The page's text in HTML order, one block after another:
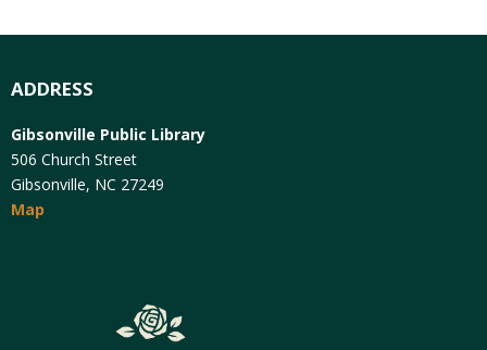
ADDRESS
Gibsonville Public Library
506 Church Street
Gibsonville, NC 27249
Map